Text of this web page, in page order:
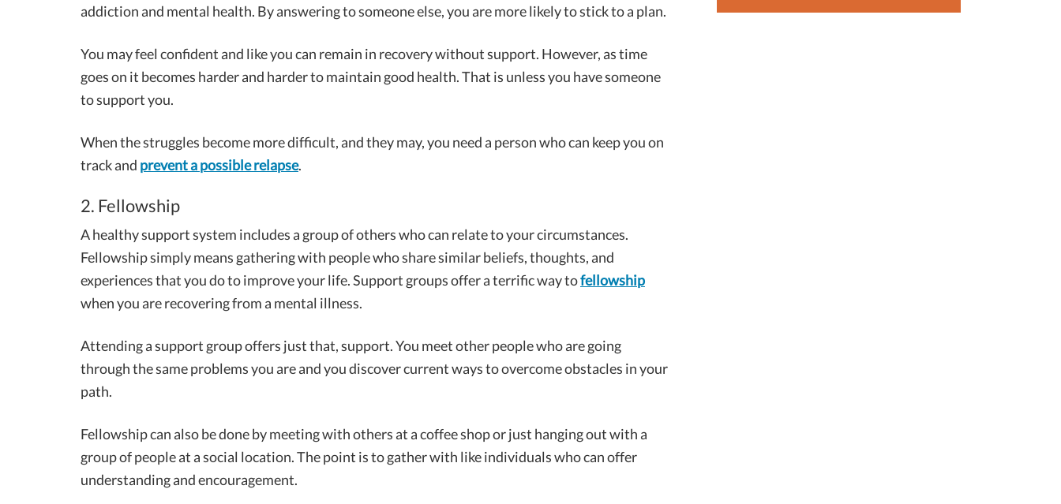
addiction and mental health. By answering to someone else, you are more likely to stick to a plan.
You may feel confident and like you can remain in recovery without support. However, as time
goes on it becomes harder and harder to maintain good health. That is unless you have someone
to support you.
When the struggles become more difficult, and they may, you need a person who can keep you on
track and prevent a possible relapse.
2. Fellowship
A healthy support system includes a group of others who can relate to your circumstances.
Fellowship simply means gathering with people who share similar beliefs, thoughts, and
experiences that you do to improve your life. Support groups offer a terrific way tofellowship
when you are recovering from a mental illness.
Attending a support group offers just that, support. You meet other people who are going
through the same problems you are and you discover current ways to overcome obstacles in your
path.
Fellowship can also be done by meeting with others at a coffee shop or just hanging out with a
group of people at a social location. The point is to gather with like individuals who can offer
understanding and encouragement.